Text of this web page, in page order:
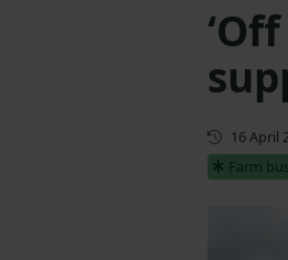
First
16 April
Farm